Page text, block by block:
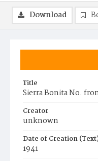
Title
Sierra Bonita No.
Creator
unknown
Date of Creation
1941
Download